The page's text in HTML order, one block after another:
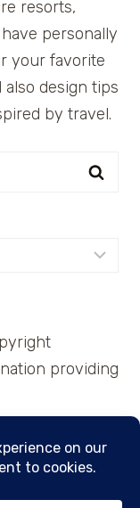
resorts,
personally
your favorite
design tips
by travel.
providing